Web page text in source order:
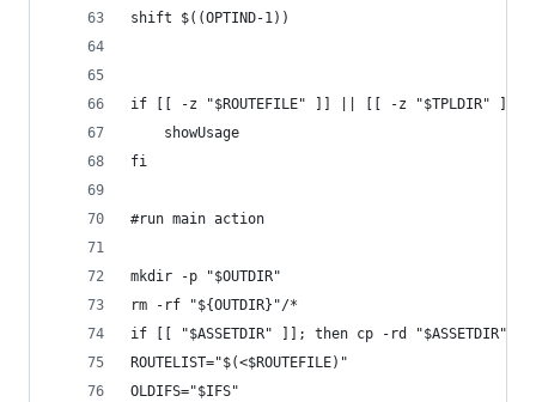
shift $((OPTIND-1))
if [[ -z "$ROUTEFILE" ]] || [[ -z "$TPLDIR" ]]
    showUsage
fi
#run main action
mkdir -p "$OUTDIR"
rm -rf "${OUTDIR}"/*
if [[ "$ASSETDIR" ]]; then cp -rd "$ASSETDIR"
ROUTELIST="$(<$ROUTEFILE)"
OLDIFS="$IFS"